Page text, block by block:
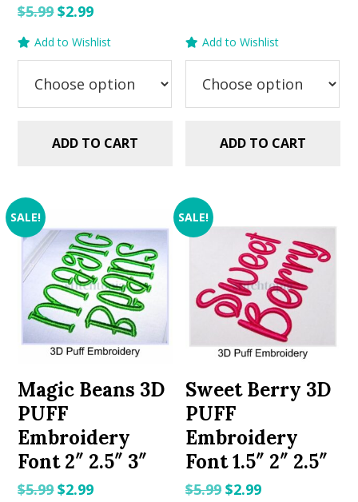
$5.99Original
price
was:
$5.99.
$2.99Current
price
is:
$2.99.
Add to Wishlist
ADD TO CART
Add to Wishlist
ADD TO CART
SALE!
Magic Beans 3D
PUFF
Embroidery
Font 2″ 2.5″ 3″
$5.99Original
$2.99Current
SALE!
Sweet Berry 3D
PUFF
Embroidery
Font 1.5″ 2″ 2.5″
$5.99 Original
$2.99Current